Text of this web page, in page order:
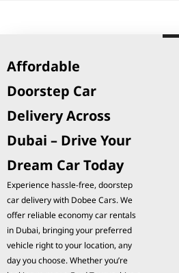
Affordable
Doorstep Car
Delivery Across
Dubai – Drive Your
Dream Car Today
Experience hassle-free, doorstep
car delivery with Dobee Cars. We
offer reliable economy car rentals
in Dubai, bringing your preferred
vehicle right to your location, any
day you choose. Whether you’re